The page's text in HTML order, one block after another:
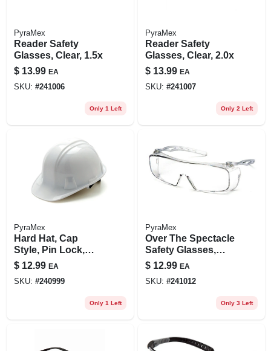
PyraMex
Reader Safety
Glasses, Clear, 1.5x
$ 13.99 EA
SKU: #241006
Only 1 Left
PyraMex
Reader Safety
Glasses, Clear, 2.0x
$ 13.99 EA
SKU: #241007
Only 2 Left
PyraMex
Hard Hat, Cap
Style, Pin Lock,
White
$ 12.99 EA
SKU: #240999
Only 1 Left
PyraMex
Over The Spectacle
Safety Glasses,
Clear, Anti-fog
Lenses
$ 12.99 EA
SKU: #241012
Only 3 Left